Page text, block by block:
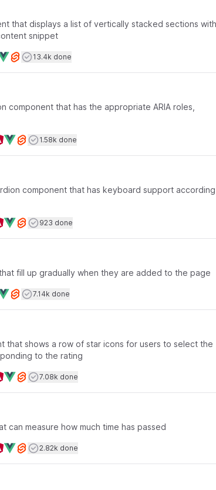
that displays a list of vertically stacked sections with
snippet
frameworksUsers completed
13.4k done
component that has the appropriate ARIA roles,
frameworksUsers completed
1.58k done
component that has keyboard support according
frameworksUsers completed
923 done
fill up gradually when they are added to the page
frameworksUsers completed
7.14k done
that shows a row of star icons for users to select the
to the rating
frameworksUsers completed
7.08k done
can measure how much time has passed
frameworksUsers completed
2.82k done